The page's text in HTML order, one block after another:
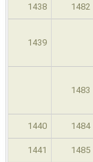
1438 1482
1439
1483
1440 1484
1441 1485